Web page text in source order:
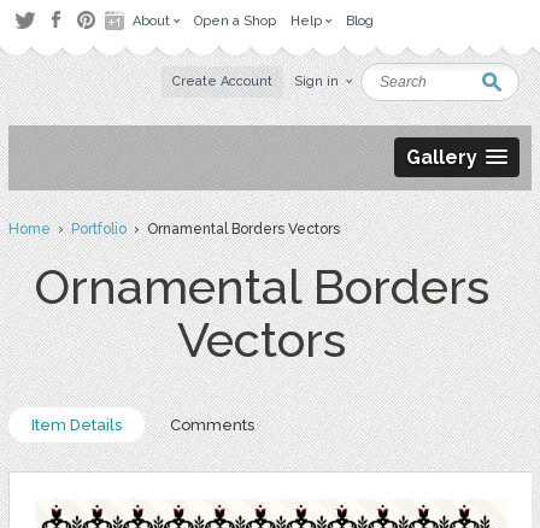
About Open a Shop Help Blog
Create Account Sign in
Gallery
Home›Portfolio› Ornamental Borders Vectors
Ornamental Borders
Vectors
Item Details Comments